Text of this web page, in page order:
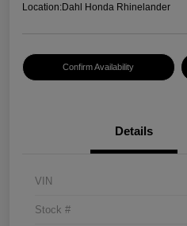
Location:Dahl Honda Rhinelander
Confirm Availability
Details
VIN
Stock #